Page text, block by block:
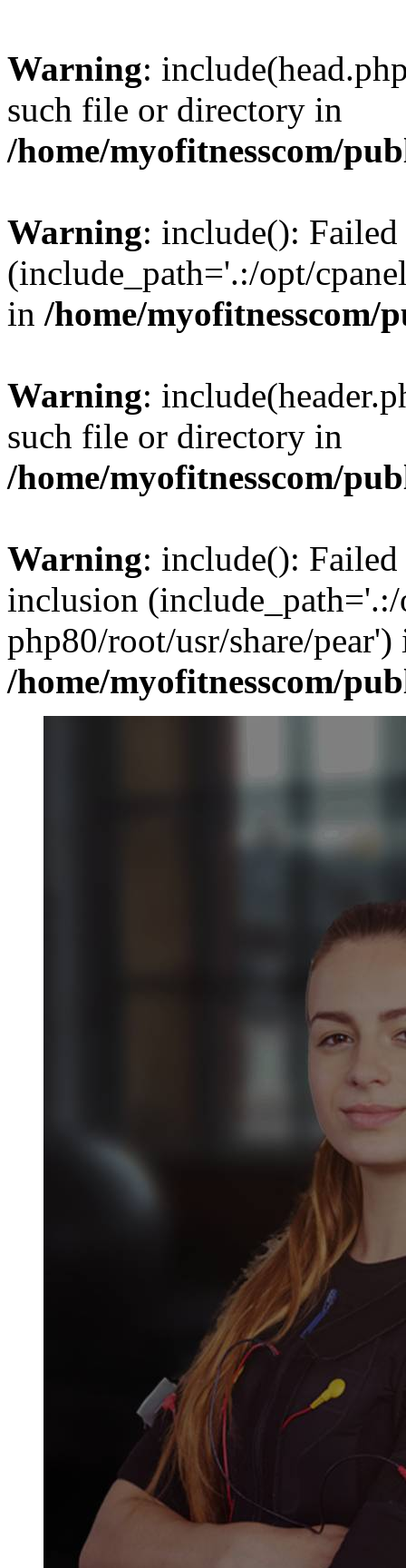
Warning:
such file or directory in
/home/myofitnesscom/
Warning: include():
(include_path='.:/opt/
in /home/
Warning:
such file or directory in
/home/myofitnesscom/
Warning: include():
inclusion (include_path='.:/
php80/root/usr/share/pear')
/home/myofitnesscom/